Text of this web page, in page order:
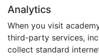
Analytics
When you visit
third-party services,
collect standard